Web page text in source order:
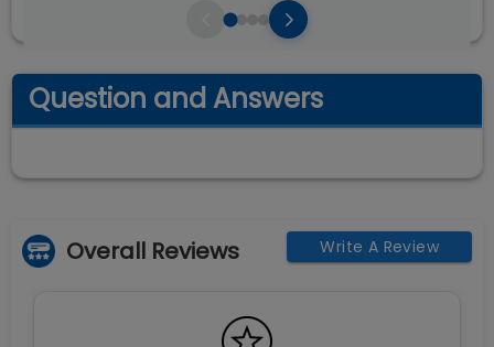
Question and Answers
Overall Reviews Write A Review